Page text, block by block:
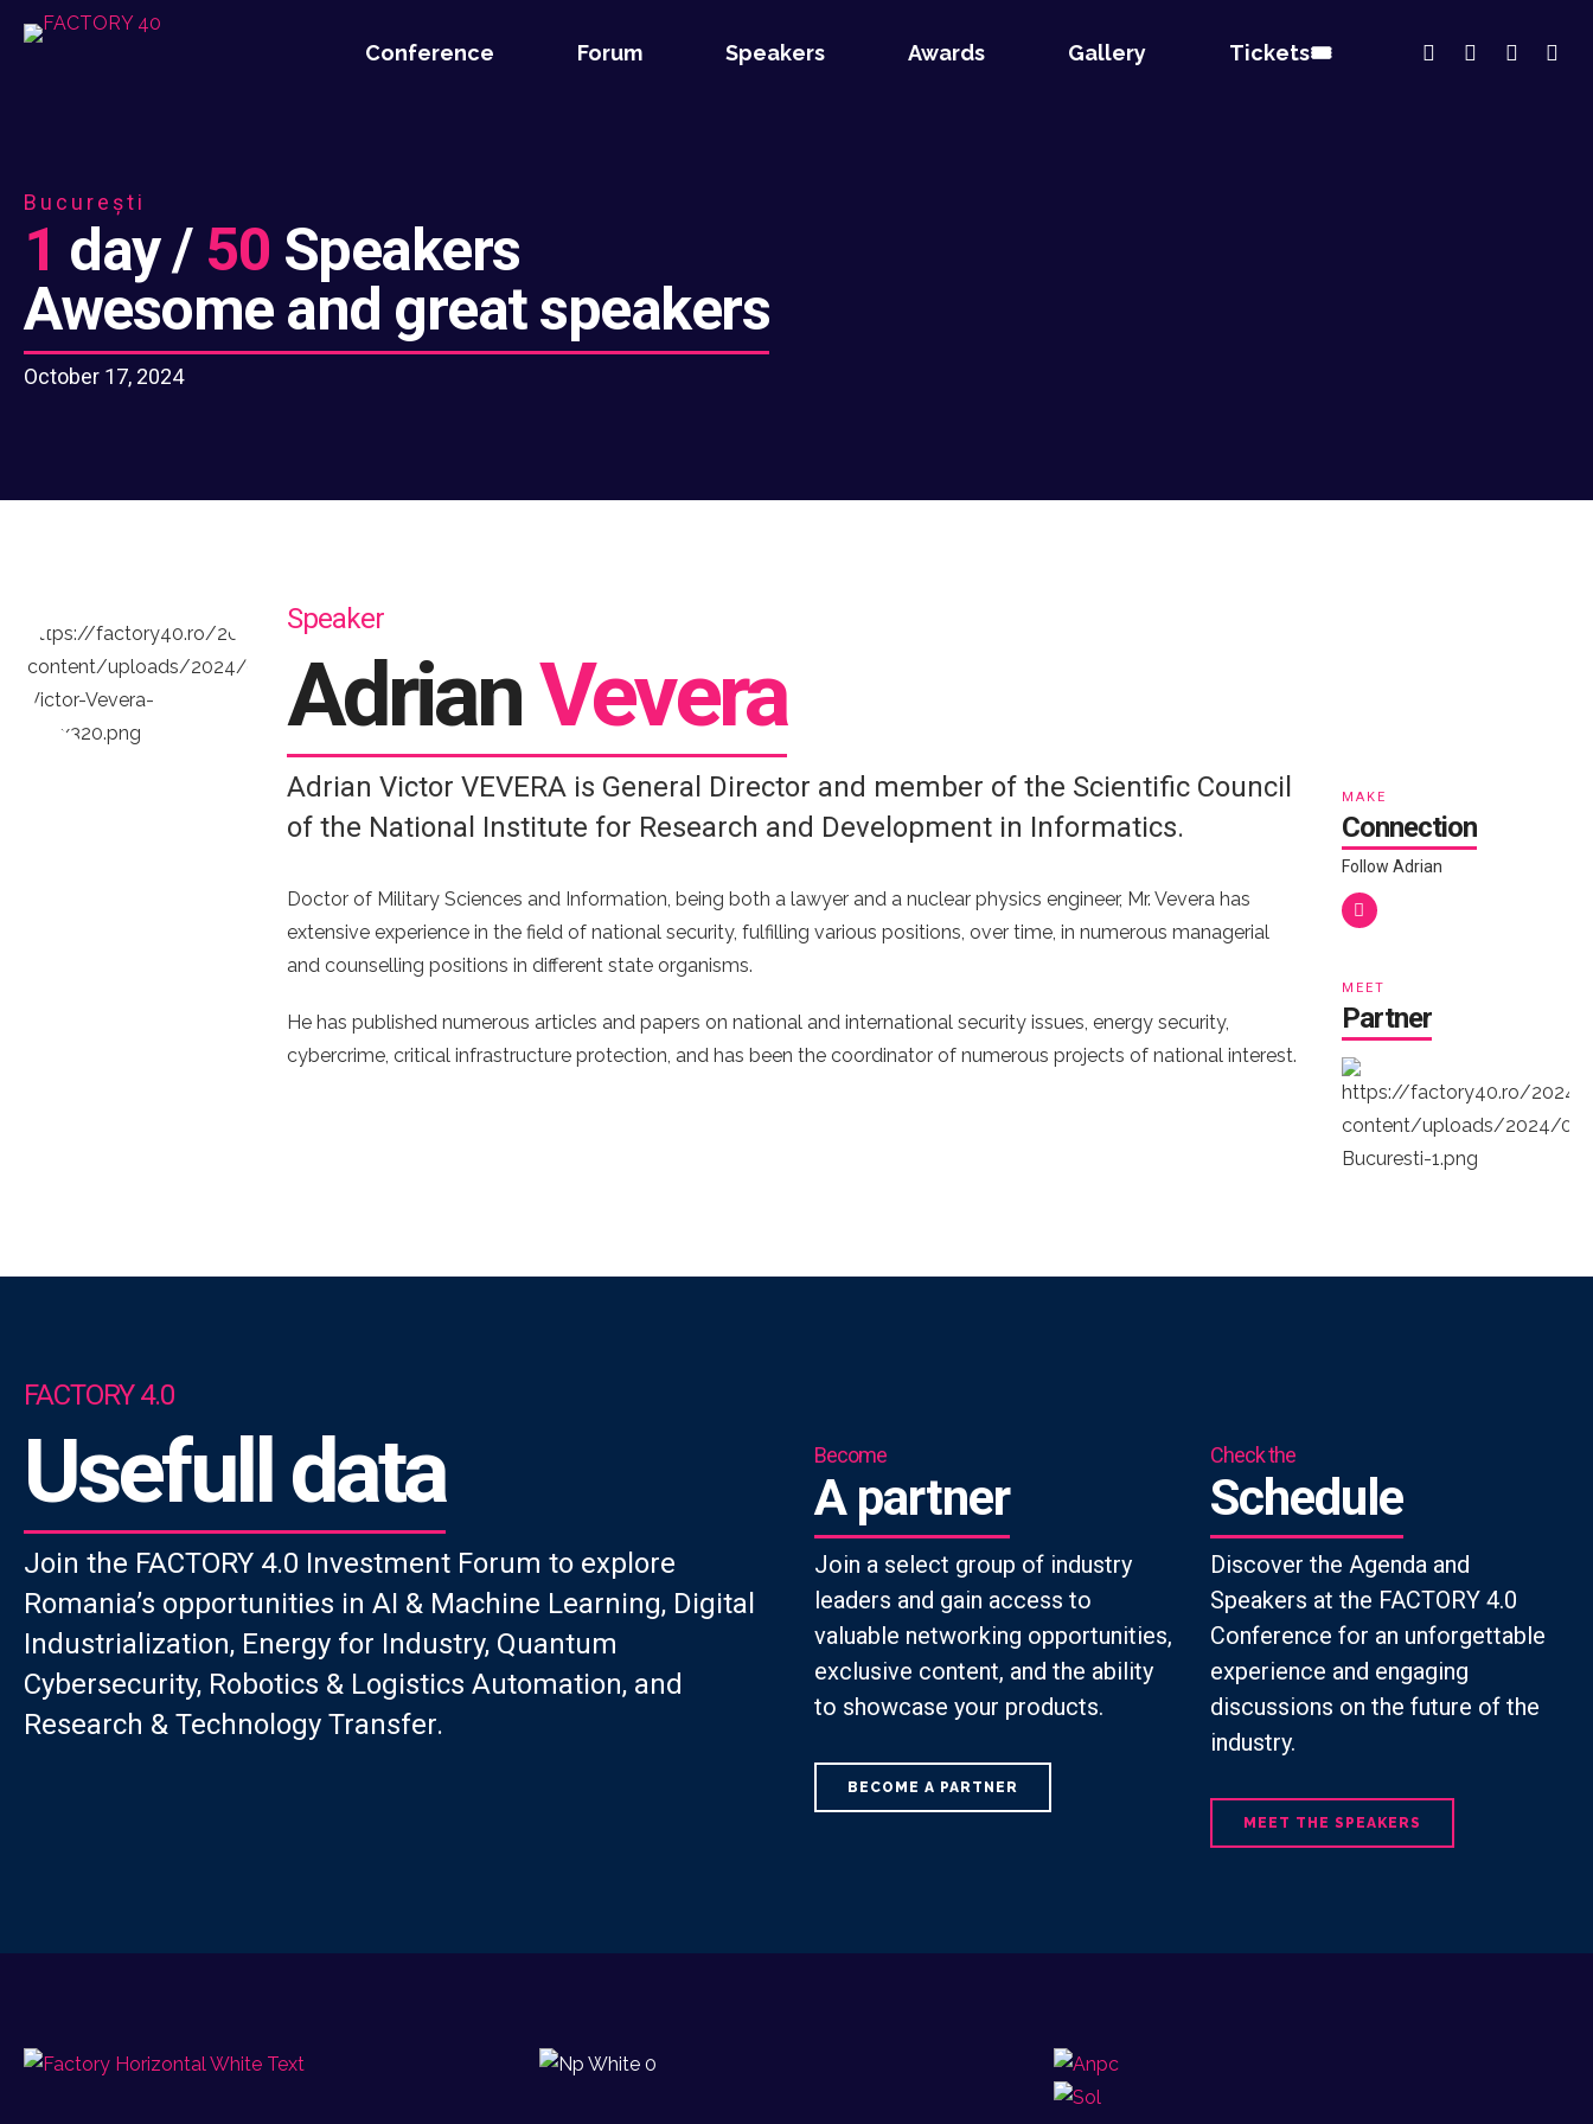
Conference Forum Speakers Awards Gallery Tickets🎟️
București
1 day / 50 Speakers
Awesome and great speakers
October 17, 2024
Speaker
AdrianVevera
Adrian Victor VEVERA is General Director and member of the Scientific Council
of the National Institute for Research and Development in Informatics.
Doctor of Military Sciences and Information, being both a lawyer and a nuclear physics engineer, Mr. Vevera has
extensive experience in the field of national security, fulfilling various positions, over time, in numerous managerial
and counselling positions in different state organisms.
He has published numerous articles and papers on national and international security issues, energy security,
cybercrime, critical infrastructure protection, and has been the coordinator of numerous projects of national interest.
MAKE
Connection
Follow Adrian
MEET
Partner
FACTORY 4.0
Usefull data
Join the FACTORY 4.0 Investment Forum to explore
Romania’s opportunities in AI & Machine Learning, Digital
Industrialization, Energy for Industry, Quantum
Cybersecurity, Robotics & Logistics Automation, and
Research & Technology Transfer.
Become
A partner
Join a select group of industry
leaders and gain access to
valuable networking opportunities,
exclusive content, and the ability
to showcase your products.
BECOME A PARTNER
Check the
Schedule
Discover the Agenda and
Speakers at the FACTORY 4.0
Conference for an unforgettable
experience and engaging
discussions on the future of the
industry.
MEET THE SPEAKERS